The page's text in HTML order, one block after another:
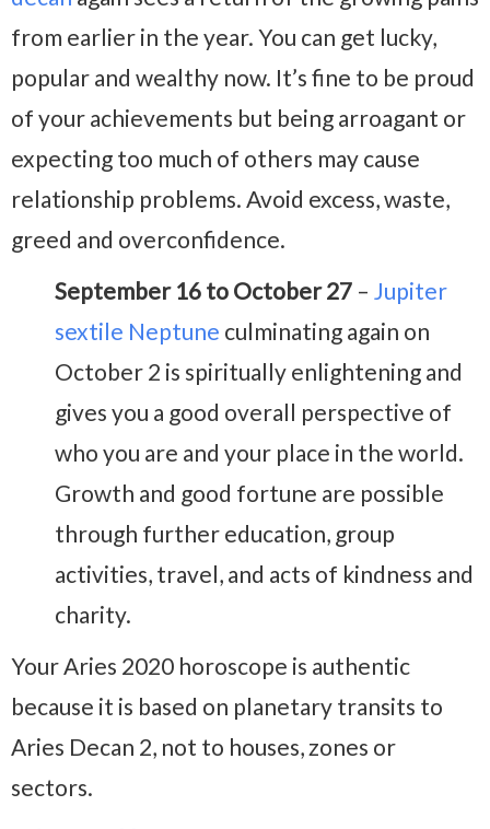
from earlier in the year. You can get lucky,
popular and wealthy now. It’s fine to be proud
of your achievements but being arroagant or
expecting too much of others may cause
relationship problems. Avoid excess, waste,
greed and overconfidence.
September 16 to October 27 – Jupiter
sextile Neptune culminating again on
October 2 is spiritually enlightening and
gives you a good overall perspective of
who you are and your place in the world.
Growth and good fortune are possible
through further education, group
activities, travel, and acts of kindness and
charity.
Your Aries 2020 horoscope is authentic
because it is based on planetary transits to
Aries Decan 2, not to houses, zones or
sectors.